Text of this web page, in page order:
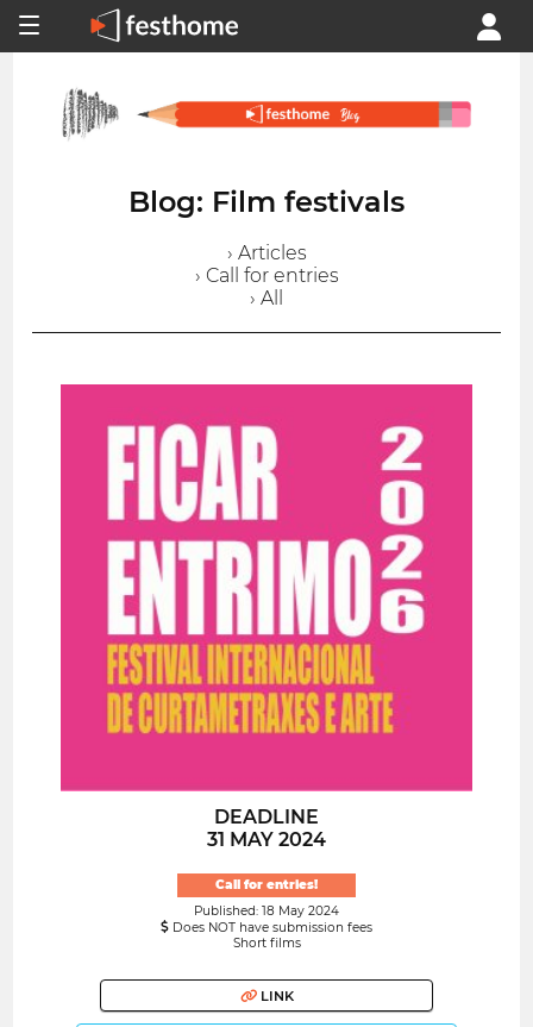
Blog: Film festivals
› Articles
› Call for entries
› All
DEADLINE
31 MAY 2024
Call for entries!
Published: 18 May 2024
Does NOT have submission fees
Short films
LINK